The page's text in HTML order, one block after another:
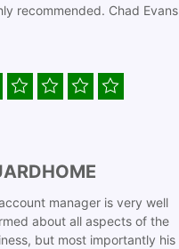
recommended. Chad Evans
manager is very well
about all aspects of the
but most importantly his